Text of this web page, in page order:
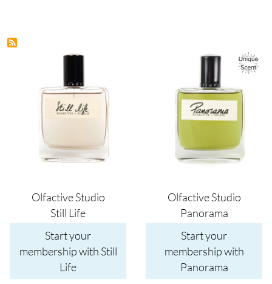
Olfactive Studio
Still Life
Start your
membership with Still
Life
Olfactive Studio
Panorama
Start your
membership with
Panorama